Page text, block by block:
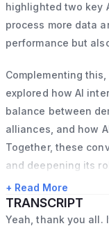
highlighted two key
process more data
performance but
Complementing
explored how AI
balance between
alliances, and how
Together, these
and deepening its
+ Read More
TRANSCRIPT
Yeah, thank you all.